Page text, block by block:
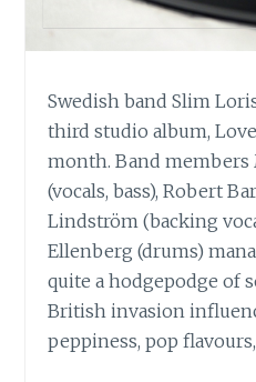
Swedish band Slim
third studio album,
month. Band members
(vocals, bass), Robert
Lindström (backing
Ellenberg (drums)
quite a hodgepodge of
British invasion
peppiness, pop